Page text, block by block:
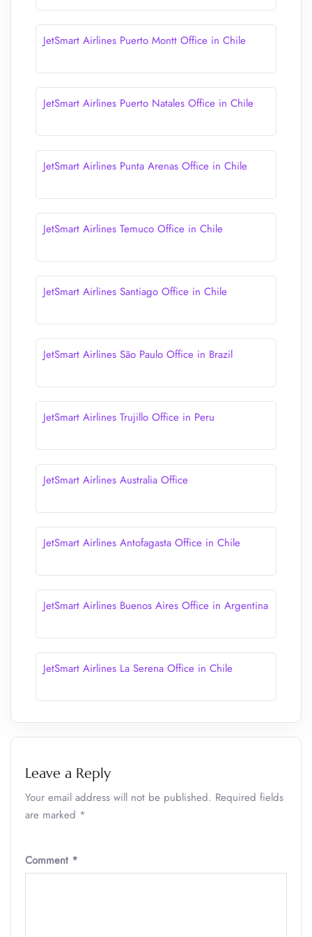
JetSmart Airlines Puerto Montt Office in Chile
JetSmart Airlines Puerto Natales Office in Chile
JetSmart Airlines Punta Arenas Office in Chile
JetSmart Airlines Temuco Office in Chile
JetSmart Airlines Santiago Office in Chile
JetSmart Airlines São Paulo Office in Brazil
JetSmart Airlines Trujillo Office in Peru
JetSmart Airlines Australia Office
JetSmart Airlines Antofagasta Office in Chile
JetSmart Airlines Buenos Aires Office in Argentina
JetSmart Airlines La Serena Office in Chile
Leave a Reply
Your email address will not be published. Required fields
are marked *
Comment *